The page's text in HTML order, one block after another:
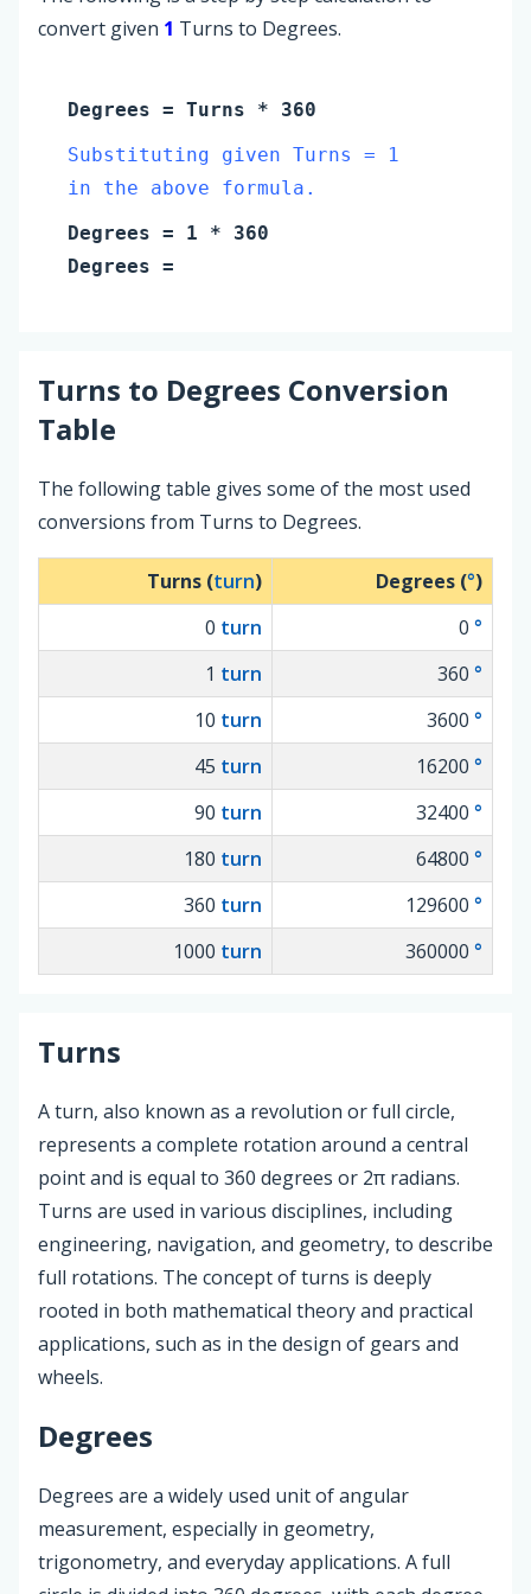
convert given 1 Turns to Degrees.
Degrees = Turns * 360
Substituting given Turns = 1
in the above formula.
Degrees = 1 * 360
Degrees =
Turns to Degrees Conversion
Table
The following table gives some of the most used
conversions from Turns to Degrees.
Turns (turn) Degrees (°)
0 turn 0 °
1 turn 360 °
10 turn 3600 °
45 turn 16200 °
90 turn 32400 °
180 turn 64800 °
360 turn 129600 °
1000 turn 360000 °
Turns
A turn, also known as a revolution or full circle,
represents a complete rotation around a central
point and is equal to 360 degrees or 2π radians.
Turns are used in various disciplines, including
engineering, navigation, and geometry, to describe
full rotations. The concept of turns is deeply
rooted in both mathematical theory and practical
applications, such as in the design of gears and
wheels.
Degrees
Degrees are a widely used unit of angular
measurement, especially in geometry,
trigonometry, and everyday applications. A full